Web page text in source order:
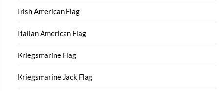
Irish American Flag
Italian American Flag
Kriegsmarine Flag
Kriegsmarine Jack Flag